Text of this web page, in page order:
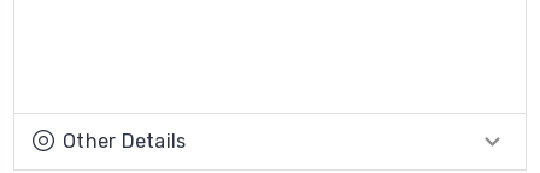
Other Details